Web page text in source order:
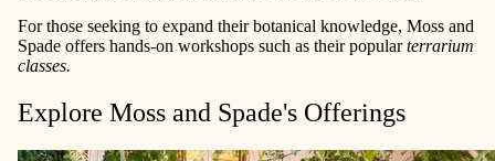
For those seeking to expand their botanical knowledge, Moss and
Spade offers hands-on workshops such as their popularterrarium
classes.
Explore Moss and Spade's Offerings